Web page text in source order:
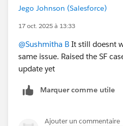
Jego Johnson (Salesforce)
17 oct. 2025 à 13:33
@Sushmitha B It still doesnt
same issue. Raised the SF
update yet
Marquer comme utile
Ajouter un commentaire